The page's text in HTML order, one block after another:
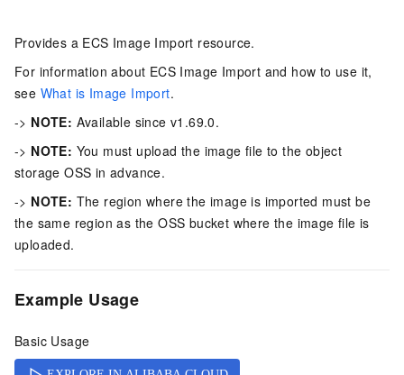
Provides a ECS Image Import resource.
For information about ECS Image Import and how to use it,
see What is Image Import.
-> NOTE: Available since v1.69.0.
-> NOTE: You must upload the image file to the object
storage OSS in advance.
-> NOTE: The region where the image is imported must be
the same region as the OSS bucket where the image file is
uploaded.
Example Usage
Basic Usage